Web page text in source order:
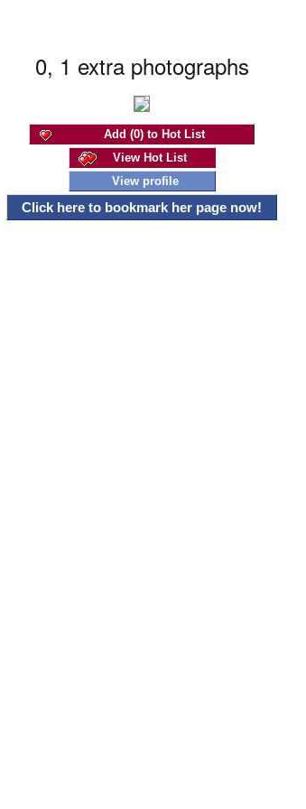
0, 1 extra photographs
Add (0) to Hot List
View Hot List
View profile
Click here to bookmark her page now!